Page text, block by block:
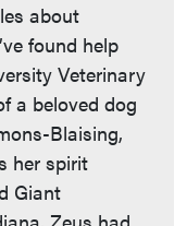
about
found help
Veterinary
a beloved dog
Blaising,
her spirit
Giant